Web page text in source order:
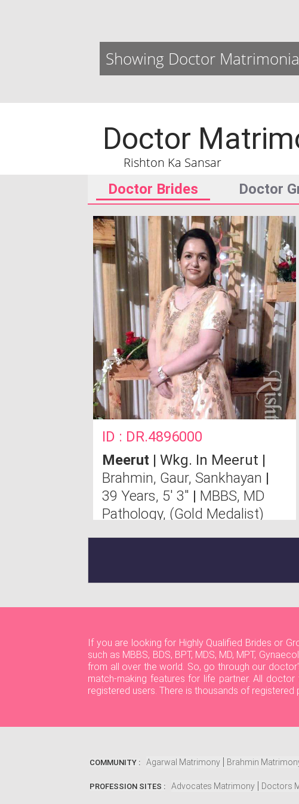
Showing Doctor
Rishton Ka Sansar
Doctor
Doctor Brides Doctor
ID : DR.4896000
Meerut | Wkg. In Meerut |
Brahmin, Gaur, Sankhayan |
39 Years, 5' 3" | MBBS, MD
Pathology, (Gold Medalist)
If you are looking for Highly Qualified Brides or
such as MBBS, BDS, BPT, MDS, MD, MPT,
from all over the world. So, go through our
match-making features for life partner. All
registered users. There is thousands of
COMMUNITY : Agarwal Matrimony Brahmin
PROFESSION SITES : Advocates Matrimony Doctors